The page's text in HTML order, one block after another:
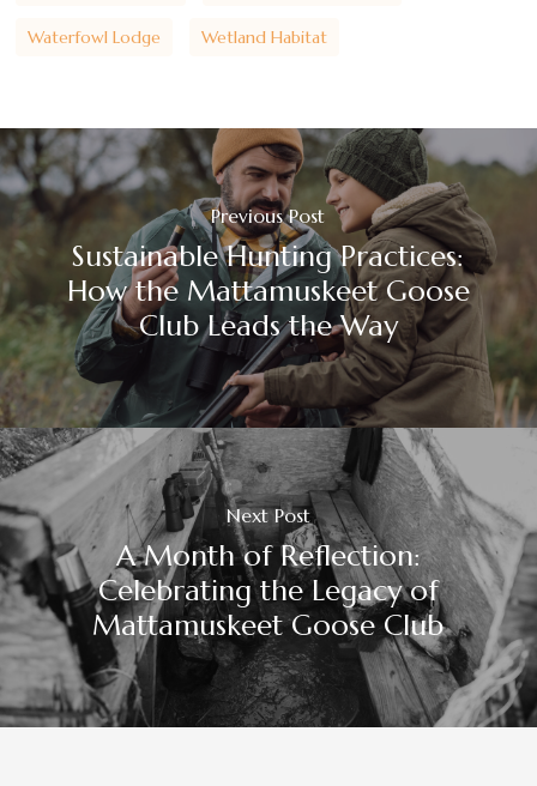
Waterfowl Lodge Wetland Habitat
Previous Post
Sustainable Hunting Practices:
How the Mattamuskeet Goose
Club Leads the Way
Next Post
A Month of Reflection:
Celebrating the Legacy of
Mattamuskeet Goose Club